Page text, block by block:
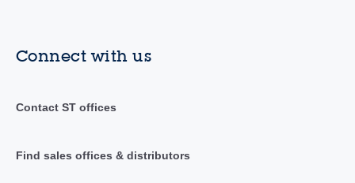
Connect with us
Contact ST offices
Find sales offices & distributors